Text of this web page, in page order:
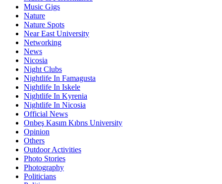
Music Gigs
Nature
Nature Spots
Near East University
Networking
News
Nicosia
Night Clubs
Nightlife In Famagusta
Nightlife In Iskele
Nightlife In Kyrenia
Nightlife In Nicosia
Official News
Onbeş Kasım Kıbrıs University
Opinion
Others
Outdoor Activities
Photo Stories
Photography
Politicians